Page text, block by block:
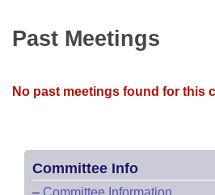
Bills Returned from
House Budget
House Roll Call
Governor's Veto List
Past Meetings
No past meetings found for this
Committee Info
– Committee Information